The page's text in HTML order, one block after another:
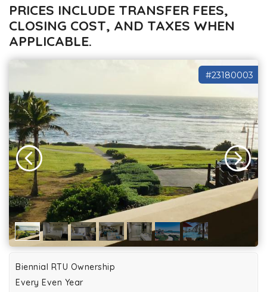
PRICES INCLUDE TRANSFER FEES,
CLOSING COST, AND TAXES WHEN
APPLICABLE.
#23180003
Biennial RTU Ownership
Every Even Year